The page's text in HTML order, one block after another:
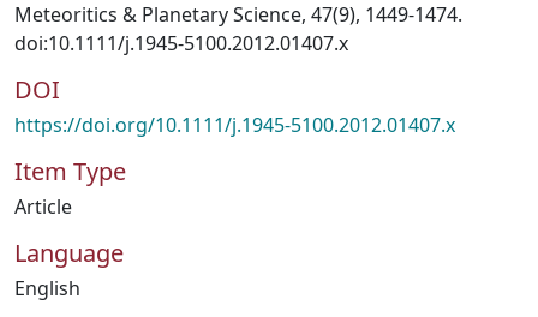
Meteoritics & Planetary Science, 47(9), 1449-1474.
doi:10.1111/j.1945-5100.2012.01407.x
DOI
https://doi.org/10.1111/j.1945-5100.2012.01407.x
Item Type
Article
Language
English